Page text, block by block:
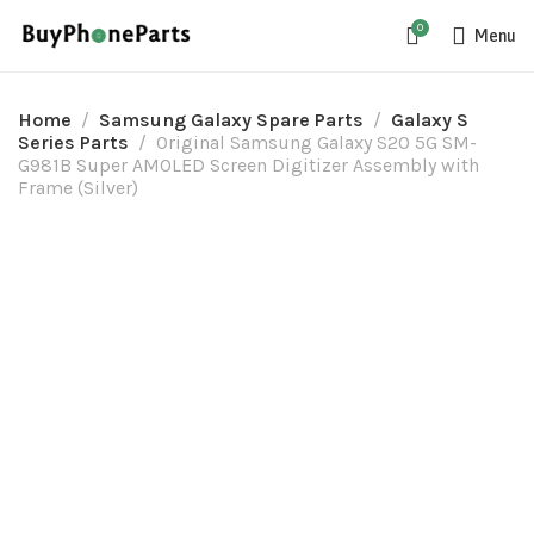
0 Menu
Home Samsung Galaxy Spare Parts
Galaxy S
Series Parts
Original Samsung Galaxy S20 5G SM-
G981B Super AMOLED Screen Digitizer Assembly with
Frame (Silver)